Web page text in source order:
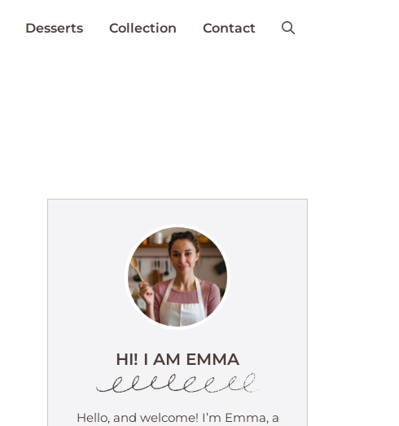
Desserts Collection Contact
HI! I AM EMMA
Hello, and welcome! I’m Emma, a